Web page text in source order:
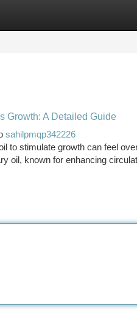
Listings
Growth: A Detailed Guide
sahilpmqp342226
to stimulate growth can feel
oil, known for enhancing